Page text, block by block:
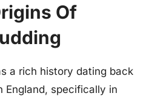
Of
a rich history dating back
England, specifically in